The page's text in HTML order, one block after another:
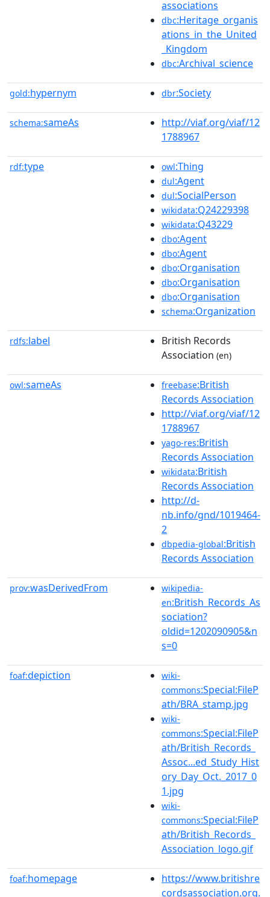
associations
dbc:Heritage_organis
ations_in_the_United
_Kingdom
dbc:Archival_science
gold:hypernym dbr:Society
schema:sameAs
http://viaf.org/viaf/12
1788967
rdf:type owl:Thing
dul:Agent
dul:SocialPerson
wikidata:Q24229398
wikidata:Q43229
dbo:Agent
dbo:Agent
dbo:Organisation
dbo:Organisation
dbo:Organisation
schema:Organization
rdfs:label
British Records
Association (en)
owl:sameAs freebase:British
Records Association
http://viaf.org/viaf/12
1788967
yago-res:British
Records Association
wikidata:British
Records Association
http://d-
nb.info/gnd/1019464-
2
dbpedia-global:British
Records Association
prov:wasDerivedFrom
wikipedia-
en:British_Records_As
sociation?
oldid=1202090905&n
s=0
foaf:depiction
wiki-
commons:Special:FileP
ath/BRA_stamp.jpg
wiki-
commons:Special:FileP
ath/British_Records_
Assoc...ed_Study_Hist
ory_Day_Oct._2017_0
1.jpg
wiki-
commons:Special:FileP
ath/British_Records_
Association_logo.gif
foaf:homepage
https://www.britishre
cordsassociation.org.